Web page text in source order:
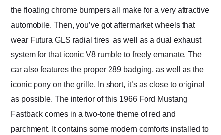
the floating chrome bumpers all make for a very attractive
automobile. Then, you’ve got aftermarket wheels that
wear Futura GLS radial tires, as well as a dual exhaust
system for that iconic V8 rumble to freely emanate. The
car also features the proper 289 badging, as well as the
iconic pony on the grille. In short, it’s as close to original
as possible. The interior of this 1966 Ford Mustang
Fastback comes in a two-tone theme of red and
parchment. It contains some modern comforts installed to